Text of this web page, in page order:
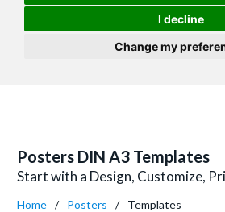
I decline
Change my
Posters DIN A3 Templates
Start with a Design, Customize,
Home Posters Templates